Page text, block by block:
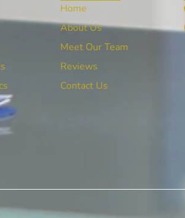
Home
About Us
Meet Our Team
Reviews
Contact Us